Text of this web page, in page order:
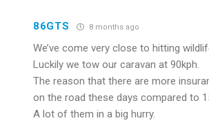
86GTS 8 months ago
We’ve come very close to hitting
Luckily we tow our caravan at 90kph.
The reason that there are more
on the road these days compared to
A lot of them in a big hurry.